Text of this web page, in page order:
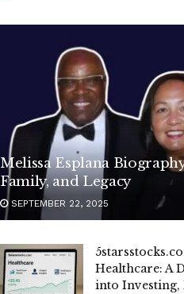
Melissa Esplana
Family, and Legacy
SEPTEMBER 22, 2025
Healthcare: A
into